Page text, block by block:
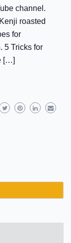
channel.
roasted
for
5 Tricks for
[…]